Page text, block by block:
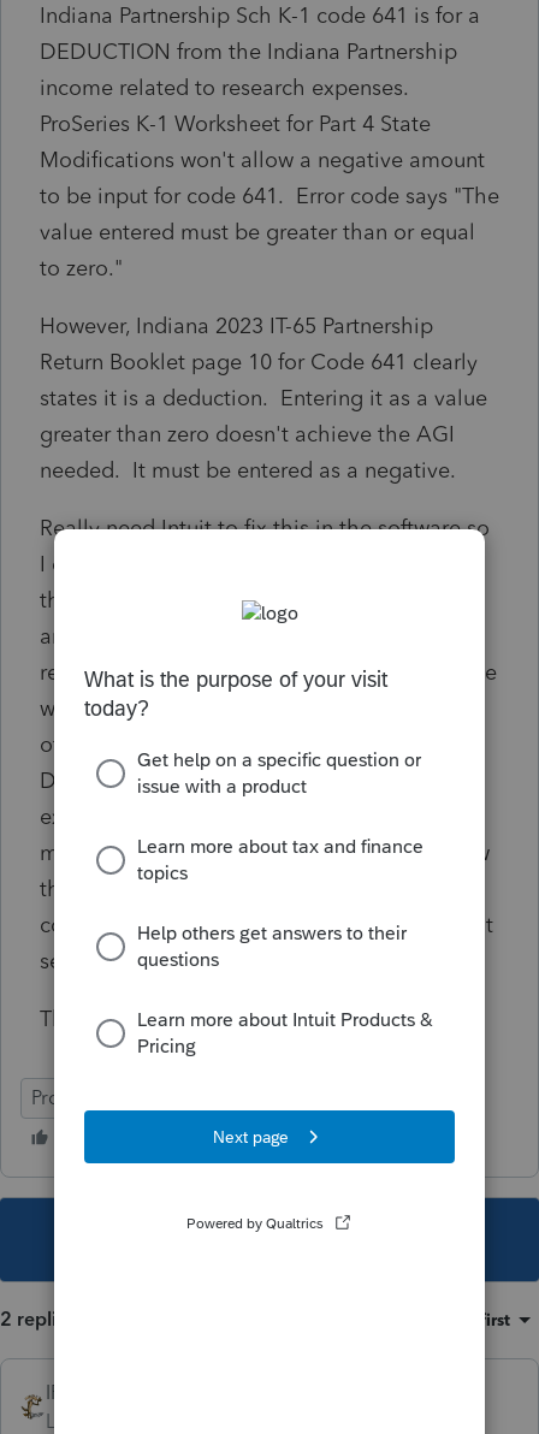
Indiana Partnership Sch K-1 code 641 is for a
DEDUCTION from the Indiana Partnership
income related to research expenses.
ProSeries K-1 Worksheet for Part 4 State
Modifications won't allow a negative amount
to be input for code 641. Error code says "The
value entered must be greater than or equal
to zero."
However, Indiana 2023 IT-65 Partnership
Return Booklet page 10 for Code 641 clearly
states it is a deduction. Entering it as a value
greater than zero doesn't achieve the AGI
needed. It must be entered as a negative.
Really need Intuit to fix this in the software so
I can finalize this return. I've called Intuit 3x
this year on other coding issues in February
and March and only one of them was
resolved... weeks later... the rest just had to be
worked around. I'm not thrilled with the idea
of calling again or overriding the software.
Does anyone else deal with research
expenses and Codes 641 and 154 for Indiana
modification? Or does Intuit ProSeries review
these community questions and submit
coding errors for resolution (which users don't
seem to be able to do)?
Thank you in advance.
ProSeries Professional
2 replies Oldest first
IRonMaN
Level 15